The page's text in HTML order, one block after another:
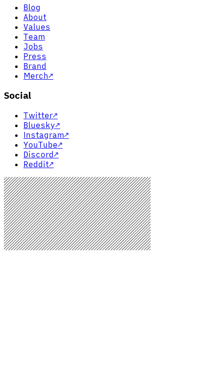
Blog
About
Values
Team
Jobs
Press
Brand
Merch↗
Social
Twitter↗
Bluesky↗
Instagram↗
YouTube↗
Discord↗
Reddit↗